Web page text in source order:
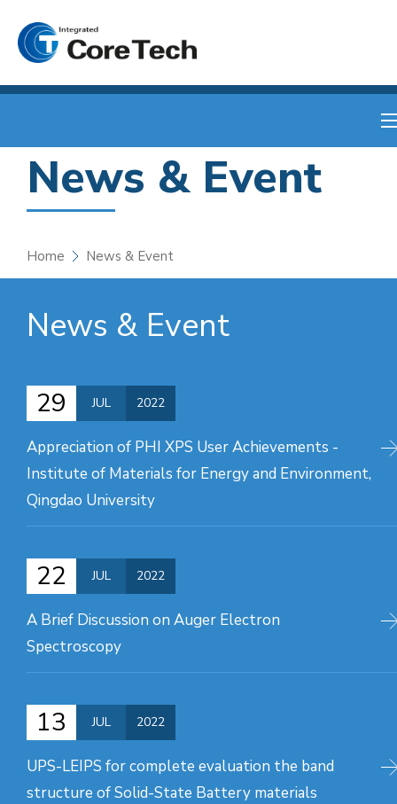
News & Event
Home News & Event
News & Event
29 JUL 2022
Appreciation of PHI XPS User Achievements -
Institute of Materials for Energy and Environment,
Qingdao University
22 JUL 2022
A Brief Discussion on Auger Electron
Spectroscopy
13 JUL 2022
UPS-LEIPS for complete evaluation the band
structure of Solid-State Battery materials